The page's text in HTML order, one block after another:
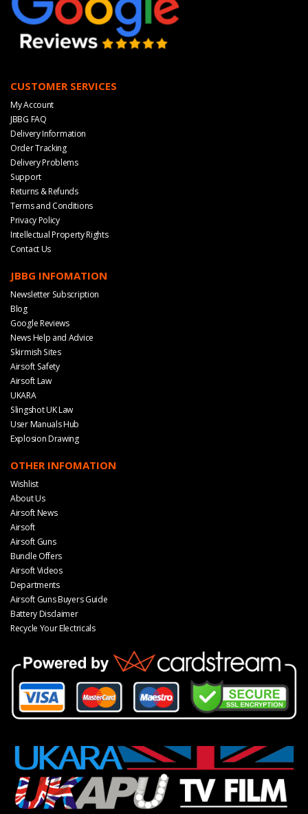
CUSTOMER SERVICES
My Account
JBBG FAQ
Delivery Information
Order Tracking
Delivery Problems
Support
Returns & Refunds
Terms and Conditions
Privacy Policy
Intellectual Property Rights
Contact Us
JBBG INFOMATION
Newsletter Subscription
Blog
Google Reviews
News Help and Advice
Skirmish Sites
Airsoft Safety
Airsoft Law
UKARA
Slingshot UK Law
User Manuals Hub
Explosion Drawing
OTHER INFOMATION
Wishlist
About Us
Airsoft News
Airsoft
Airsoft Guns
Bundle Offers
Airsoft Videos
Departments
Airsoft Guns Buyers Guide
Battery Disclaimer
Recycle Your Electricals